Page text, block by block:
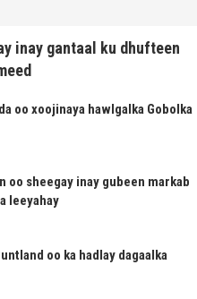
inay gantaal ku dhufteen
oo xoojinaya hawlgalka Gobolka
oo sheegay inay gubeen markab
leeyahay
oo ka hadlay dagaalka